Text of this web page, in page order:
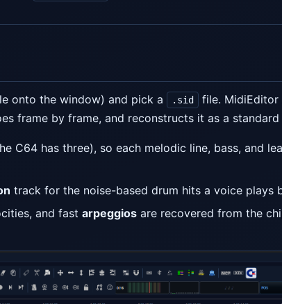
onto the window) and pick a .sid
file. MidiEditor
frame by frame, and reconstructs it as a
C64 has three), so each melodic line, bass, and
track for the noise-based drum hits a voice plays
and fast arpeggios are recovered from the